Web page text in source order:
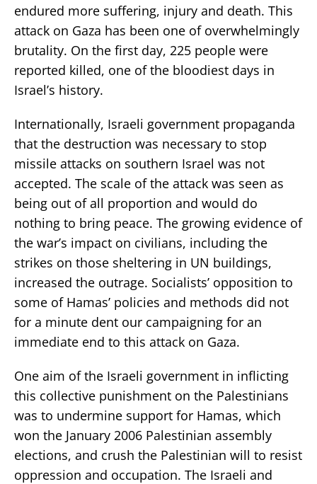
endured more suffering, injury and death. This
attack on Gaza has been one of overwhelmingly
brutality. On the first day, 225 people were
reported killed, one of the bloodiest days in
Israel’s history.
Internationally, Israeli government propaganda
that the destruction was necessary to stop
missile attacks on southern Israel was not
accepted. The scale of the attack was seen as
being out of all proportion and would do
nothing to bring peace. The growing evidence of
the war’s impact on civilians, including the
strikes on those sheltering in UN buildings,
increased the outrage. Socialists’ opposition to
some of Hamas’ policies and methods did not
for a minute dent our campaigning for an
immediate end to this attack on Gaza.
One aim of the Israeli government in inflicting
this collective punishment on the Palestinians
was to undermine support for Hamas, which
won the January 2006 Palestinian assembly
elections, and crush the Palestinian will to resist
oppression and occupation. The Israeli and